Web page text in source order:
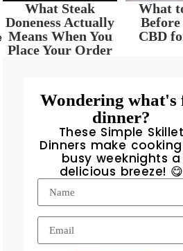
What Steak
Doneness Actually
Means When You
Place Your Order
What
CBD
Wondering what's
dinner?
These Simple Skillet
Dinners make
busy weeknights a
delicious breeze! 😋